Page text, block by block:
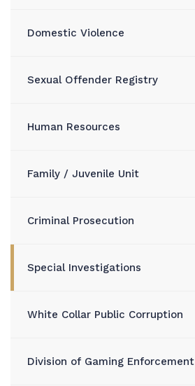
Domestic Violence
Sexual Offender Registry
Human Resources
Family / Juvenile Unit
Criminal Prosecution
Special Investigations
White Collar Public Corruption
Division of Gaming Enforcement